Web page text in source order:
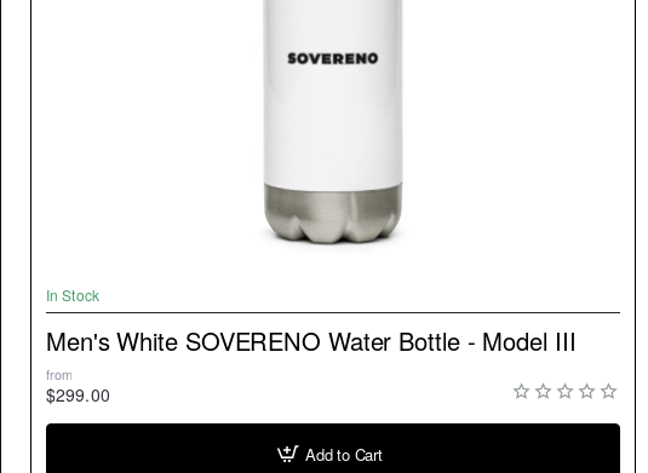
In Stock
Men's White SOVERENO Water Bottle - Model III
from
$299.00
Add to Cart